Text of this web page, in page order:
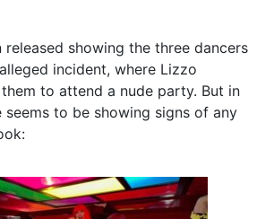
released showing the three dancers
incident, where Lizzo
to attend a nude party. But in
to be showing signs of any